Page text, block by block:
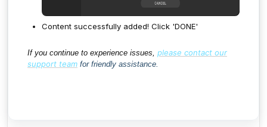
Content successfully added! Click 'DONE'
If you continue to experience issues, please contact our
support team for friendly assistance.